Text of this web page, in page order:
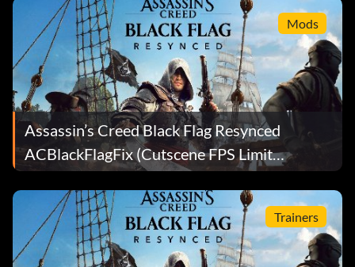
Mods
Assassin’s Creed Black Flag Resynced
ACBlackFlagFix (Cutscene FPS Limit
Removed) Mod v2.3
Trainers